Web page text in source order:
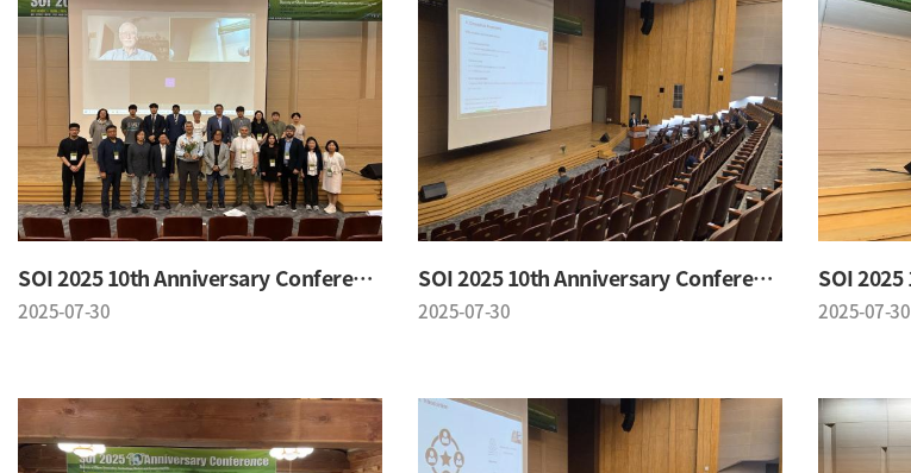
SOI 2025 10th Anniversary Conference
2025-07-30
SOI 2025 10th Anniversary Conference
2025-07-30 2025-07-30